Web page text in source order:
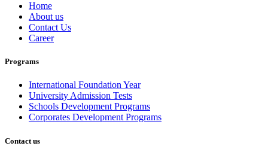
Home
About us
Contact Us
Career
Programs
International Foundation Year
University Admission Tests
Schools Development Programs
Corporates Development Programs
Contact us